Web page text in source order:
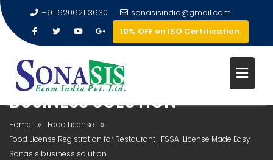
+91 620621 3630
sonasisindia@gmail.com
10% OFF on ISO Certification.
FOOD LICENSE REGISTRATION
FOR RESTAURANT | FSSAI
LICENSE MADE EASY | SONASIS
BUSINESS SOLUTION
Home
Food License
Food License Registration for Restaurant | FSSAI License Made Easy |
Sonasis business solution